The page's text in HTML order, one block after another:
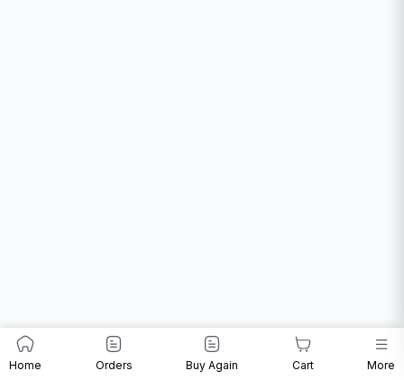
Home Orders Buy Again Cart More